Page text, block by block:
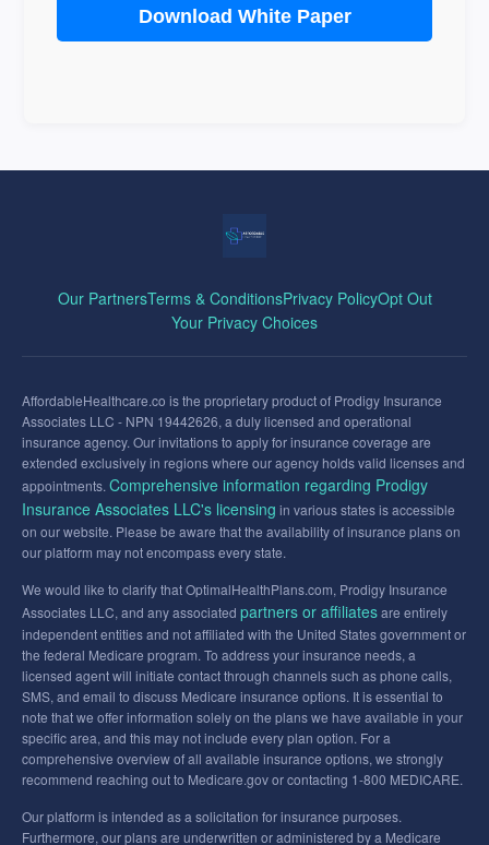
Download White Paper
Our PartnersTerms & ConditionsPrivacy PolicyOpt Out
Your Privacy Choices
AffordableHealthcare.co is the proprietary product of Prodigy Insurance
Associates LLC - NPN 19442626, a duly licensed and operational
insurance agency. Our invitations to apply for insurance coverage are
extended exclusively in regions where our agency holds valid licenses and
appointments. Comprehensive information regarding Prodigy
Insurance Associates LLC's licensing in various states is accessible
on our website. Please be aware that the availability of insurance plans on
our platform may not encompass every state.
We would like to clarify that OptimalHealthPlans.com, Prodigy Insurance
Associates LLC, and any associated partners or affiliatesare entirely
independent entities and not affiliated with the United States government or
the federal Medicare program. To address your insurance needs, a
licensed agent will initiate contact through channels such as phone calls,
SMS, and email to discuss Medicare insurance options. It is essential to
note that we offer information solely on the plans we have available in your
specific area, and this may not include every plan option. For a
comprehensive overview of all available insurance options, we strongly
recommend reaching out to Medicare.gov or contacting 1-800 MEDICARE.
Our platform is intended as a solicitation for insurance purposes.
Furthermore, our plans are underwritten or administered by a Medicare